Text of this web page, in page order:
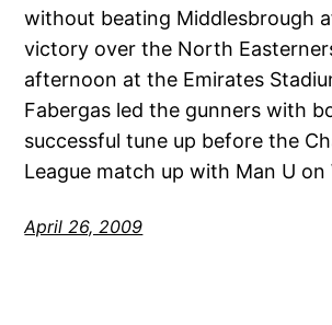
without beating Middlesbrough
victory over the North
afternoon at the Emirates
Fabergas led the gunners with
successful tune up before the
League match up with Man U on
April 26, 2009